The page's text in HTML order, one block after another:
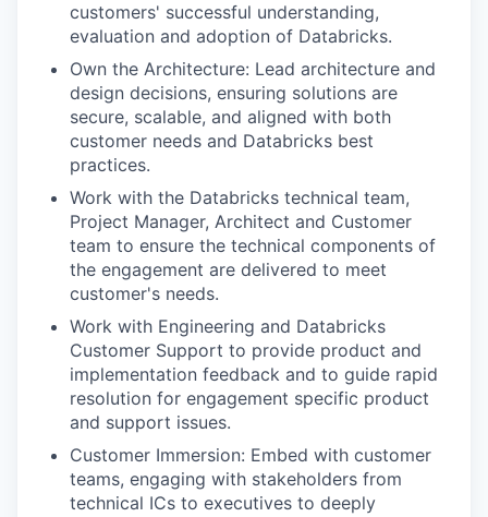
customers' successful understanding,
evaluation and adoption of Databricks.
Own the Architecture: Lead architecture and
design decisions, ensuring solutions are
secure, scalable, and aligned with both
customer needs and Databricks best
practices.
Work with the Databricks technical team,
Project Manager, Architect and Customer
team to ensure the technical components of
the engagement are delivered to meet
customer's needs.
Work with Engineering and Databricks
Customer Support to provide product and
implementation feedback and to guide rapid
resolution for engagement specific product
and support issues.
Customer Immersion: Embed with customer
teams, engaging with stakeholders from
technical ICs to executives to deeply